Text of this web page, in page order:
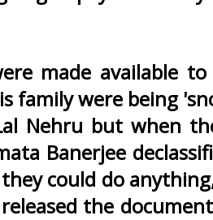
made available
family were being
Nehru but when
Banerjee
could do
the